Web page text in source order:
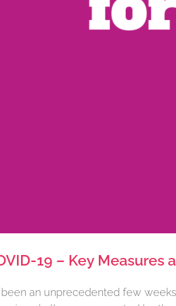
19 – Key Measures
been an unprecedented few